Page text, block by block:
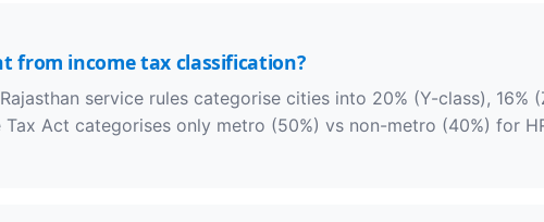
from income tax classification?
service rules categorise cities into 20% (Y-class), 16%
Act categorises only metro (50%) vs non-metro (40%) for